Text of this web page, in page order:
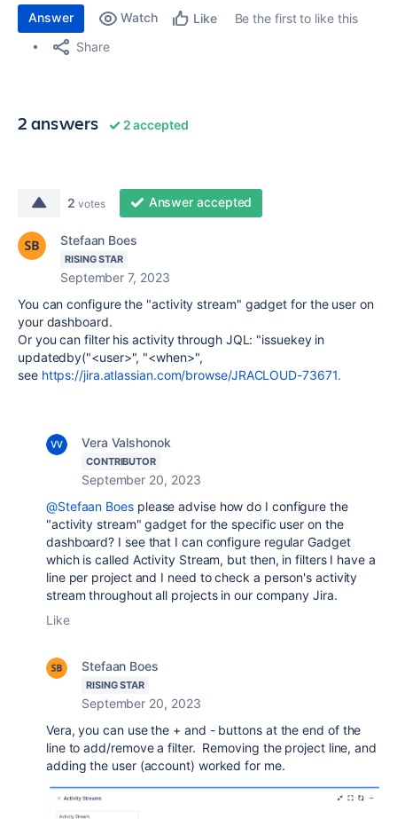
Answer Watch Like
Be the first to like this
Share
2 answers 2 accepted
2 votes Answer accepted
Stefaan Boes
RISING STAR
September 7, 2023
You can configure the "activity stream" gadget for the user on
your dashboard.
Or you can filter his activity through JQL: "issuekey in
updatedby("<user>", "<when>",
see https://jira.atlassian.com/browse/JRACLOUD-73671.
Vera Valshonok
CONTRIBUTOR
September 20, 2023
@Stefaan Boesplease advise how do I configure the
"activity stream" gadget for the specific user on the
dashboard? I see that I can configure regular Gadget
which is called Activity Stream, but then, in filters I have a
line per project and I need to check a person's activity
stream throughout all projects in our company Jira.
Like
Stefaan Boes
RISING STAR
September 20, 2023
Vera, you can use the + and - buttons at the end of the
line to add/remove a filter. Removing the project line, and
adding the user (account) worked for me.